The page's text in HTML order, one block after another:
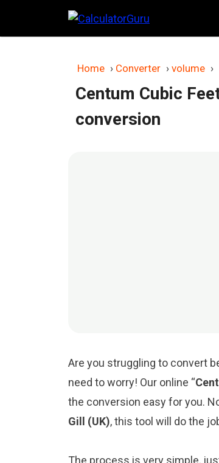
content
Home › Converter › volume ›
Centum Cubic
conversion
Are you struggling to convert
need to worry! Our online “
the conversion easy for you.
Gill (UK), this tool will do the
The process is very simple,